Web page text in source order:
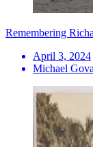
Remembering
April 3, 2024
Michael